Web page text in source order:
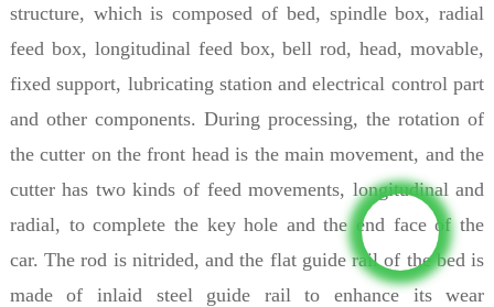
structure, which is composed of bed, spindle box, radial
feed box, longitudinal feed box, bell rod, head, movable,
fixed support, lubricating station and electrical control part
and other components. During processing, the rotation of
the cutter on the front head is the main movement, and the
cutter has two kinds of feed movements, longitudinal and
radial, to complete the key hole and the end face of the
car. The rod is nitrided, and the flat guide rail of the bed is
made of inlaid steel guide rail to enhance its wear